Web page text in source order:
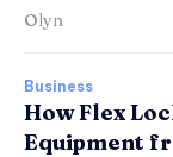
Olyn
Business
How Flex
Equipment